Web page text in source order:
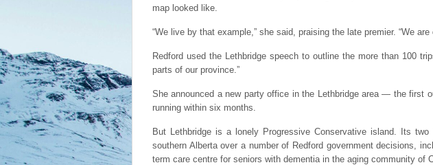
map looked like.
“We live by that example,” she said, praising the late premier. “We
Redford used the Lethbridge speech to outline the more than 100
parts of our province.”
She announced a new party office in the Lethbridge area — the first
running within six months.
But Lethbridge is a lonely Progressive Conservative island. Its
southern Alberta over a number of Redford government decisions,
term care centre for seniors with dementia in the aging community of